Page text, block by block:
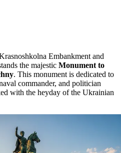
Embankment and
the majestic Monument to
. This monument is dedicated to
commander, and politician
with the heyday of the Ukrainian